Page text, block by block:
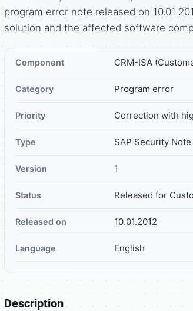
program error note released on
solution and the affected software
Component CRM-ISA
Category Program error
Priority Correction with
Type SAP Security Note
Version 1
Status Released for
Released on 10.01.2012
Language English
Description